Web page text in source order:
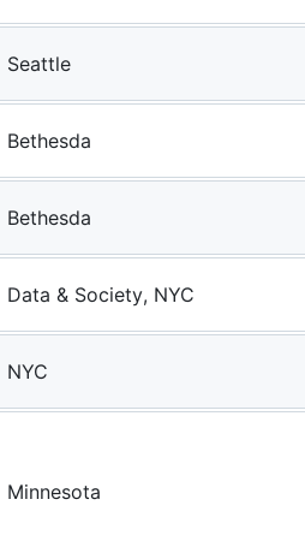
Seattle
Bethesda
Bethesda
Data & Society, NYC
NYC
Minnesota